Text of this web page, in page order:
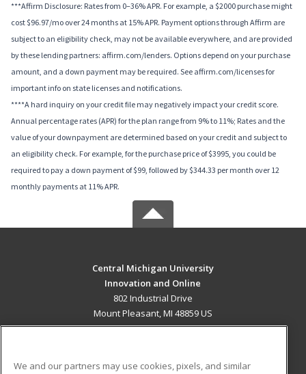
***Affirm Disclosure: Rates from 0–36% APR. For example, a $2000 purchase might
cost $96.97/mo over 24 months at 15% APR. Payment options through Affirm are
subject to an eligibility check, may not be available everywhere, and are provided
by these lending partners: affirm.com/lenders. Options depend on your purchase
amount, and a down payment may be required. See affirm.com/licenses for
important info on state licenses and notifications.
****A hard inquiry on your credit file may negatively impact your credit score.
Annual percentage rates (APR) for the plan range from 9% to 11%; Rates and the
value of your downpayment are determined based on your credit and subject to
an eligibility check. For example, for the purchase price of $3995, you could be
required to pay a down payment of $99, followed by $344.33 per month over 12
monthly payments at 11% APR.
Central Michigan University
Innovation and Online
802 Industrial Drive
Mount Pleasant, MI 48859 US
We and our partners may use cookies, pixels, and similar